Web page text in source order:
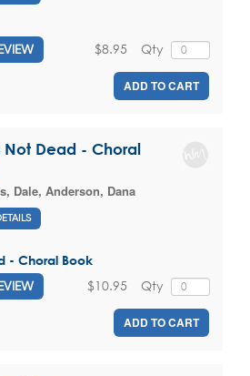
Qty
$8.95
ADD TO CART
Not Dead - Choral
Dale, Anderson, Dana
- Choral Book
Qty
$10.95
ADD TO CART